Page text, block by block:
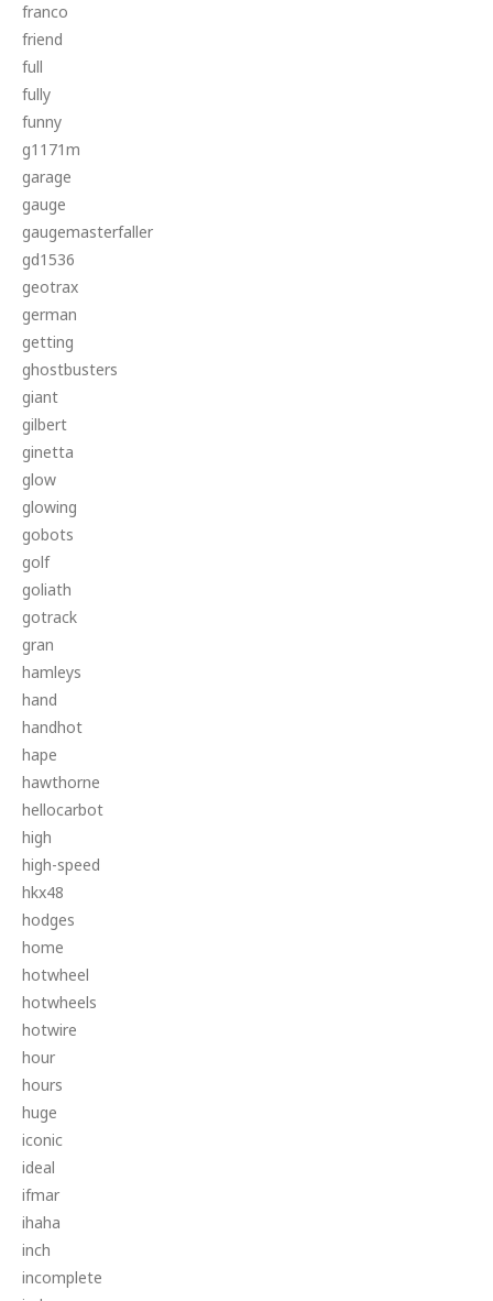
franco
friend
full
fully
funny
g1171m
garage
gauge
gaugemasterfaller
gd1536
geotrax
german
getting
ghostbusters
giant
gilbert
ginetta
glow
glowing
gobots
golf
goliath
gotrack
gran
hamleys
hand
handhot
hape
hawthorne
hellocarbot
high
high-speed
hkx48
hodges
home
hotwheel
hotwheels
hotwire
hour
hours
huge
iconic
ideal
ifmar
ihaha
inch
incomplete